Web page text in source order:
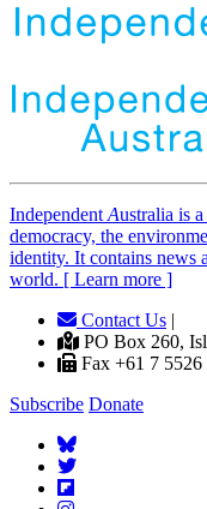
Independent Australia is
democracy, the
identity. It contains news
world. [ Learn more ]
Contact Us |
PO Box 260,
Fax +61 7 5526
Subscribe Donate